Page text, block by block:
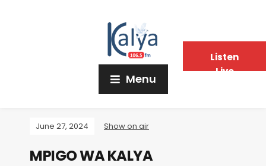
Menu
June 27, 2024 Show on air
MPIGO WA KALYA
Listen
Live